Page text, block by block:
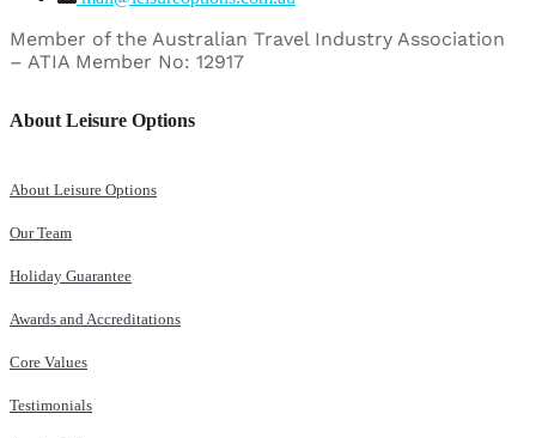
Member of the Australian Travel Industry Association
– ATIA Member No: 12917
About Leisure Options
About Leisure Options
Our Team
Holiday Guarantee
Awards and Accreditations
Core Values
Testimonials